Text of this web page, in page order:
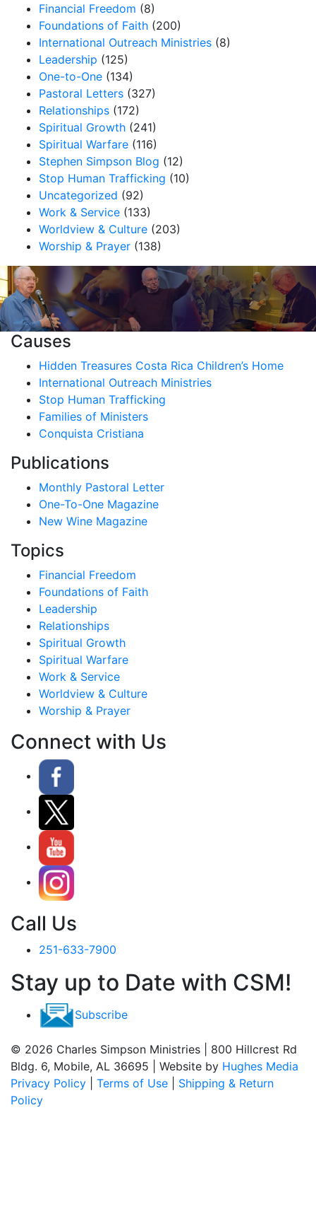
Financial Freedom (8)
Foundations of Faith (200)
International Outreach Ministries (8)
Leadership (125)
One-to-One (134)
Pastoral Letters (327)
Relationships (172)
Spiritual Growth (241)
Spiritual Warfare (116)
Stephen Simpson Blog (12)
Stop Human Trafficking (10)
Uncategorized (92)
Work & Service (133)
Worldview & Culture (203)
Worship & Prayer (138)
Causes
Hidden Treasures Costa Rica Children’s Home
International Outreach Ministries
Stop Human Trafficking
Families of Ministers
Conquista Cristiana
Publications
Monthly Pastoral Letter
One-To-One Magazine
New Wine Magazine
Topics
Financial Freedom
Foundations of Faith
Leadership
Relationships
Spiritual Growth
Spiritual Warfare
Work & Service
Worldview & Culture
Worship & Prayer
Connect with Us
Call Us
251-633-7900
Stay up to Date with CSM!
Subscribe
© 2026 Charles Simpson Ministries | 800 Hillcrest Rd
Bldg. 6, Mobile, AL 36695 | Website by Hughes Media
Privacy Policy
Terms of Use
Shipping & Return
Policy